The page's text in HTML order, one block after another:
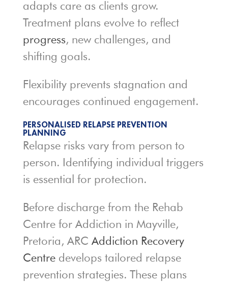
adapts care as clients grow.
Treatment plans evolve to reflect
progress, new challenges, and
shifting goals.
Flexibility prevents stagnation and
encourages continued engagement.
PERSONALISED RELAPSE PREVENTION
PLANNING
Relapse risks vary from person to
person. Identifying individual triggers
is essential for protection.
Before discharge from the Rehab
Centre for Addiction in Mayville,
Pretoria, ARC Addiction Recovery
Centredevelops tailored relapse
prevention strategies. These plans